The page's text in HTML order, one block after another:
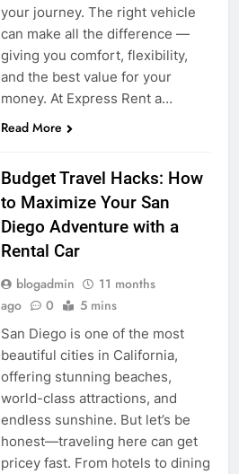
your journey. The right vehicle
can make all the difference —
giving you comfort, flexibility,
and the best value for your
money. At Express Rent a…
Read More
Budget Travel Hacks: How
to Maximize Your San
Diego Adventure with a
Rental Car
blogadmin
11 months
ago
0 5 mins
San Diego is one of the most
beautiful cities in California,
offering stunning beaches,
world-class attractions, and
endless sunshine. But let’s be
honest—traveling here can get
pricey fast. From hotels to dining